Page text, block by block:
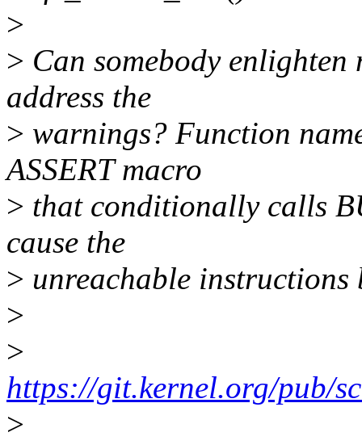
>
> Can somebody enlighten
address the
> warnings? Function
ASSERT macro
> that conditionally calls
cause the
> unreachable instructions
>
>
https://git.kernel.org/pub/
>